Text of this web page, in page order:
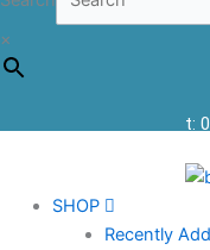
×
t:
SHOP
Recently